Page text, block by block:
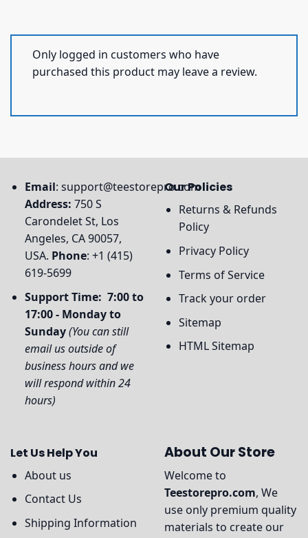
Only logged in customers who have
purchased this product may leave a review.
Email: support@teestorepro.com
Address: 750 S
Carondelet St, Los
Angeles, CA 90057,
USA. Phone: +1 (415)
619-5699
Support Time: 7:00 to
17:00 - Monday to
Sunday(You can still
email us outside of
business hours and we
will respond within 24
hours)
Our Policies
Returns & Refunds
Policy
Privacy Policy
Terms of Service
Track your order
Sitemap
HTML Sitemap
Let Us Help You
About us
Contact Us
Shipping Information
About Our Store
Welcome to
Teestorepro.com, We
use only premium quality
materials to create our